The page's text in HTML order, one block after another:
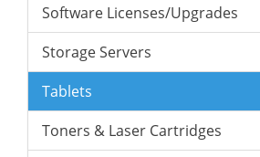
Software Licenses/Upgrades
Storage Servers
Tablets
Toners & Laser Cartridges